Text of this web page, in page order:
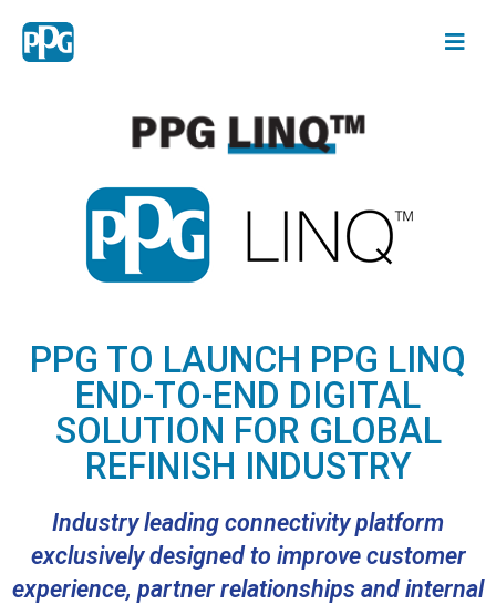
PPG TO LAUNCH PPG LINQ
END-TO-END DIGITAL
SOLUTION FOR GLOBAL
REFINISH INDUSTRY
Industry leading connectivity platform
exclusively designed to improve customer
experience, partner relationships and internal